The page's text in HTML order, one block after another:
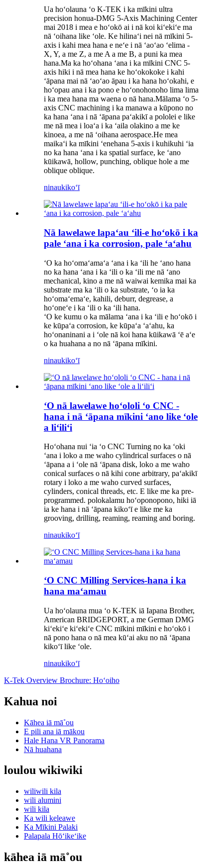
Ua hoʻolauna ʻo K-TEK i ka mīkini ultra
precision honua-DMG 5-Axis Machining Center
mai 2018 i mea e hoʻokō ai i nā koi kiʻekiʻe ma
nā ʻoihana like ʻole. Ke hilinaʻi nei nā mīkini 5-
axis i kahi mea hana e neʻe i nā ʻaoʻao ʻelima -
X, Y, a me Z, a me A a me B, a puni ka mea
hana.Ma ka hoʻohana ʻana i ka mīkini CNC 5-
axis hiki i nā mea hana ke hoʻokokoke i kahi
ʻāpana mai nā ʻaoʻao āpau i ka hana hoʻokahi, e
hoʻopau ana i ka pono e hoʻonohonoho lima lima
i ka mea hana ma waena o nā hana.Mālama ʻo 5-
axis CNC machining i ka manawa a kūpono no
ka hana ʻana i nā ʻāpana paʻakikī a pololei e like
me nā mea i loaʻa i ka ʻaila olakino a me ke
kinoea, a me nā ʻoihana aerospace.He mea
maikaʻi ka mīkini ʻenehana 5-axis i kuhikuhi ʻia
no ka hana ʻana i ka spatial surface, ke ʻano
kūikawā, hollow, punching, oblique hole a me
oblique oblique.
ninaukikoʻī
Nā lawelawe lapaʻau ʻili-e hoʻokō i ka
pale ʻana i ka corrosion, pale ʻaʻahu
ʻO ka hoʻomaʻamaʻa ʻana i ka ʻili he ʻano hana
no ka hana ʻana i ka ʻili o ka ʻili me nā ʻano
mechanical, kino a me nā waiwai kemika mai ka
substrate ma ka ʻili o ka substrate, ʻo ia ka
hoʻomaʻemaʻe, kahili, deburr, degrease, a
hoʻoneʻe i ka ʻili o ka ʻili hana.
ʻO ke kumu o ka mālama ʻana i ka ʻili e hoʻokō i
ke kūpaʻa corrosion, ke kūpaʻa ʻaʻahu, ka
hoʻonaninani a i ʻole nā ​​​​koi hana kūikawā ʻē aʻe
o ka huahana a no nā ʻāpana mīkini.
ninaukikoʻī
ʻO nā lawelawe hoʻololi ʻo CNC -
hana i nā ʻāpana mīkini ʻano like ʻole
a liʻiliʻi
Hoʻohana nui ʻia ʻo CNC Turning no ka ʻoki
ʻana i loko a me waho cylindrical surfaces o nā
ʻāpana a i ʻole nā ​​ʻāpana disk, loko a me waho
conical surfaces o nā kihi cone arbitrary, paʻakikī
rotary i loko a me waho curved surfaces,
cylinders, conical threads, etc. E like me ka pre-
programmed. polokalamu hoʻoponopono, hiki iā
ia ke hana i nā ʻāpana kikoʻī e like me ka
grooving, drilling, reaming, reaming and boring.
ninaukikoʻī
ʻO CNC Milling Services-hana i ka
hana maʻamau
Ua hoʻolauna mua ʻo K-TEK iā Iapana Brother,
American BRIDGEPORT, a me German DMG
kiʻekiʻe kiʻekiʻe CNC mīkini mīkini e hoʻokō i
nā pono hana o nā mea kūʻai aku no nā ʻāpana
kikoʻī like ʻole.
ninaukikoʻī
K-Tek Overview Brochure: Hoʻoiho
Kahua noi
Kāhea iā mā˚ou
E pili ana iā mākou
Hale Hana VR Panorama
Nā huahana
loulou wikiwiki
wiliwili kila
wili alumini
wili kila
Ka wili keleawe
Ka Mīkini Palaki
Palapala Hōʻikeʻike
kāhea iā mā˚ou